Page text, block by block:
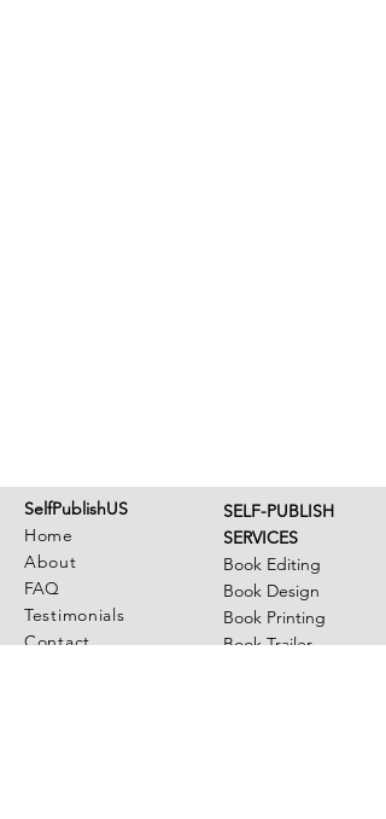
SelfPublishUS
Home
About
FAQ
Testimonials
Contact
SELF-PUBLISH
SERVICES
Book Editing
Book Design
Book Printing
Book Trailer